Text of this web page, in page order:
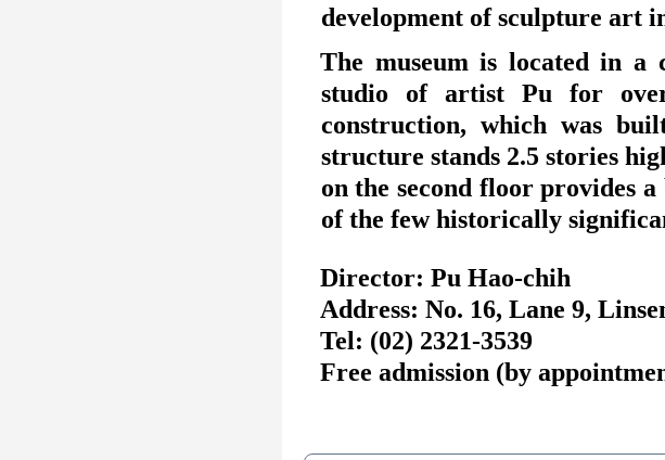
development of sculpture art
The museum is located in a
studio of artist Pu for over
construction, which was
structure stands 2.5 stories
on the second floor provides
of the few historically
Director: Pu Hao-chih
Address: No. 16, Lane 9,
Tel: (02) 2321-3539
Free admission (by